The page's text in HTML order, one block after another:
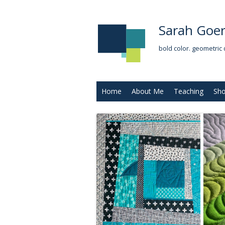
Sarah
bold color. geometric
Home About Me Teaching